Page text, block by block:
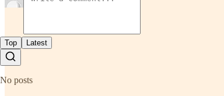
Top Latest
No posts